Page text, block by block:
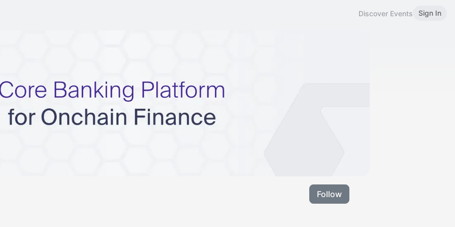
Discover Events Sign In
Follow